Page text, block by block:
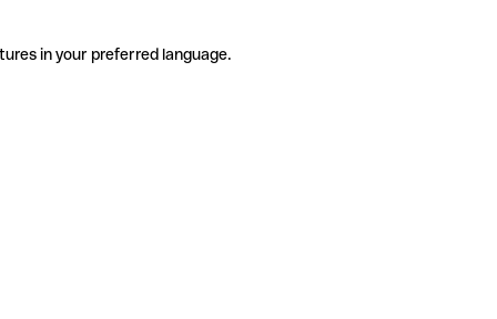
in your preferred language.